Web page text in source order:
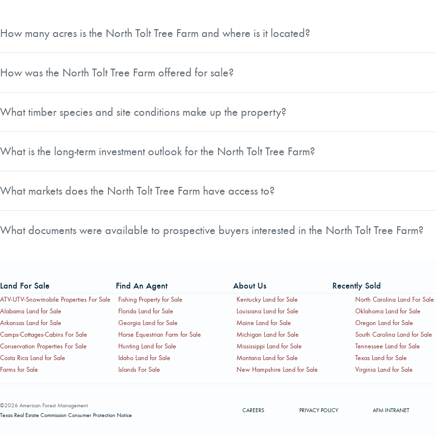
How many acres is the North Tolt Tree Farm and where is it located?
The North Tolt Tree Farm totals approximately 11,995 gross acres and is located in King County, Washington. The
How was the North Tolt Tree Farm offered for sale?
The property was offered for sale in its entirety through a single-stage, closed bid sale process. Offers for
What timber species and site conditions make up the property?
The acreage is primarily composed of premerchantable and submerchantable Western Hemlock and other
whitewoods, with the remaining volume consisting almost entirely of Douglas-fir.
What is the long-term investment outlook for the North Tolt Tree Farm?
With an average plantation age of approximately 27 years and an average Douglas-fir site index of 101, the
suitable for ongoing forest management.
What markets does the North Tolt Tree Farm have access to?
The property has broad exposure to both a deep domestic market and an active export market. It is strategically
What documents were available to prospective buyers interested in the North Tolt Tree Farm?
Land For Sale Find An Agent About Us Recently Sold
ATV-UTV-Snowmobile Properties For Sale
Alabama Land for Sale
Arkansas Land for Sale
Camps-Cottages-Cabins For Sale
Conservation Properties For Sale
Costa Rica Land for Sale
Farms for Sale
Fishing Property for Sale
Florida Land for Sale
Georgia Land for Sale
Horse Equestrian Farm for Sale
Hunting Land for Sale
Idaho Land for Sale
Islands For Sale
Kentucky Land for Sale
Louisiana Land for Sale
Maine Land for Sale
Michigan Land for Sale
Mississippi Land for Sale
Montana Land for Sale
New Hampshire Land for Sale
North Carolina Land For Sale
Oklahoma Land for Sale
Oregon Land for Sale
South Carolina Land for Sale
Tennessee Land for Sale
Texas Land for Sale
Virginia Land for Sale
©2026 American Forest Management
Texas Real Estate Commission Consumer Protection Notice
CAREERS PRIVACY POLICY AFM INTRANET